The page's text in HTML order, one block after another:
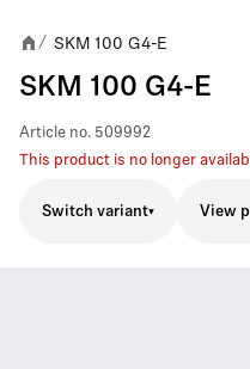
/ SKM 100 G4-E
SKM 100 G4-E
Article no. 509992
This product is no longer
Switch variant View